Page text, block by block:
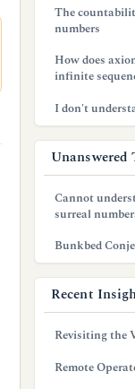
The
numbers
How does
infinite
I don't
Unanswered
Cannot
surreal
Bunkbed
Recent
Revisiting the
Remote